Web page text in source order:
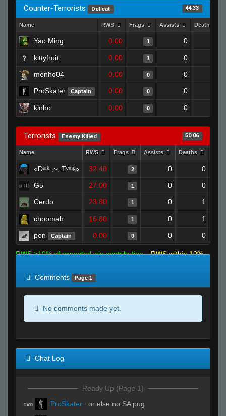
Counter-Terrorists Defeat 44.33
Name RWS Frags Assists Deaths
Yao Ming 0.00 1 0
kittyfruit 0.00 1 0
menho04 0.00 0 0
ProSkater Captain 0.00 0 0
kinho 0.00 0 0
Terrorists Enemy Killed 50.06
Name RWS Frags Assists Deaths
«Dᵃʳᵏ.,~,.Tᵉᵐᵖ» 32.40 2 0 0
G5 27.00 1 0 0
Cerdo 23.80 1 0 1
choomah 16.80 1 0 1
pen Captain 0.00 0 0 0
RWS >10% of expected win contribution
RWS within 10%
Comments
Page 1
No comments made yet.
Chat Log
Ready Up (Page 1)
R#00 ProSkater : or else no SA pug